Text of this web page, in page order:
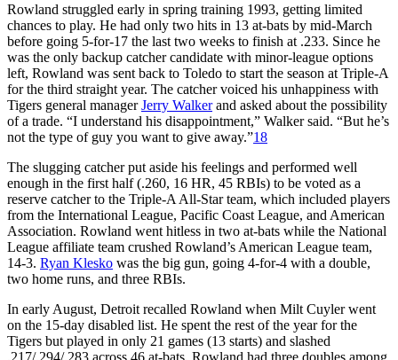
Rowland struggled early in spring training 1993, getting limited
chances to play. He had only two hits in 13 at-bats by mid-March
before going 5-for-17 the last two weeks to finish at .233. Since he
was the only backup catcher candidate with minor-league options
left, Rowland was sent back to Toledo to start the season at Triple-A
for the third straight year. The catcher voiced his unhappiness with
Tigers general managerJerry Walkerand asked about the possibility
of a trade. “I understand his disappointment,” Walker said. “But he’s
not the type of guy you want to give away.”18
The slugging catcher put aside his feelings and performed well
enough in the first half (.260, 16 HR, 45 RBIs) to be voted as a
reserve catcher to the Triple-A All-Star team, which included players
from the International League, Pacific Coast League, and American
Association. Rowland went hitless in two at-bats while the National
League affiliate team crushed Rowland’s American League team,
14-3. Ryan Klesko was the big gun, going 4-for-4 with a double,
two home runs, and three RBIs.
In early August, Detroit recalled Rowland when Milt Cuyler went
on the 15-day disabled list. He spent the rest of the year for the
Tigers but played in only 21 games (13 starts) and slashed
.217/.294/.283 across 46 at-bats. Rowland had three doubles among